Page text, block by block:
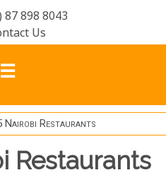
87 898 8043
Us
Nairobi Restaurants
Restaurants